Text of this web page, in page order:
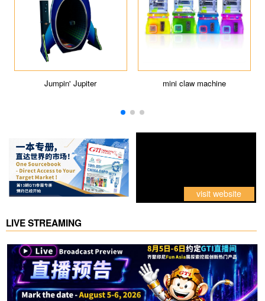
Jumpin' Jupiter mini claw machine
visit website
LIVE STREAMING